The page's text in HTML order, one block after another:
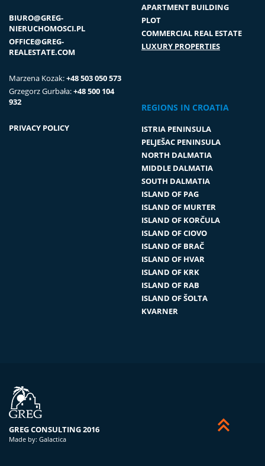
BIURO@GREG-
NIERUCHOMOSCI.PL
OFFICE@GREG-
REALESTATE.COM
Marzena Kozak:+48 503 050 573
Grzegorz Gurbała:+48 500 104
932
PRIVACY POLICY
APARTMENT BUILDING
PLOT
COMMERCIAL REAL ESTATE
LUXURY PROPERTIES
REGIONS IN CROATIA
ISTRIA PENINSULA
PELJEŠAC PENINSULA
NORTH DALMATIA
MIDDLE DALMATIA
SOUTH DALMATIA
ISLAND OF PAG
ISLAND OF MURTER
ISLAND OF KORČULA
ISLAND OF CIOVO
ISLAND OF BRAČ
ISLAND OF HVAR
ISLAND OF KRK
ISLAND OF RAB
ISLAND OF ŠOLTA
KVARNER
GREG CONSULTING 2016
Made by: Galactica

